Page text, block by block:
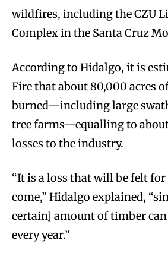
wildfires, including the CZU
Complex in the Santa Cruz
According to Hidalgo, it is
Fire that about 80,000 acres
burned—including large
tree farms—equalling to
losses to the industry.
“It is a loss that will be felt for
come,” Hidalgo explained,
certain] amount of timber can
every year.”